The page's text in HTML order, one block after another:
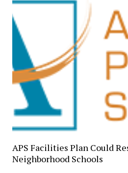
APS Facilities Plan Could
Neighborhood Schools